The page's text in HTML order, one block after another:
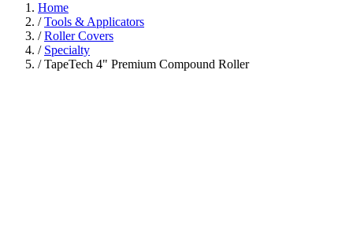
Home
/ Tools & Applicators
/ Roller Covers
/ Specialty
/ TapeTech 4" Premium Compound Roller